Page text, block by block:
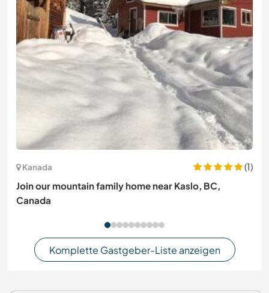
Kanada
(1)
Join our mountain family home near Kaslo, BC,
Canada
Komplette Gastgeber-Liste anzeigen